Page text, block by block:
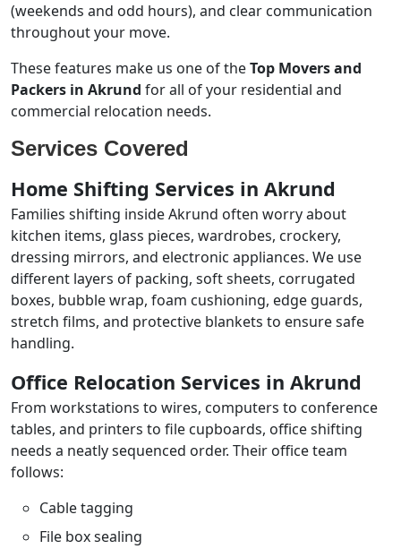
(weekends and odd hours), and clear communication
throughout your move.
These features make us one of theTop Movers and
Packers in Akrund for all of your residential and
commercial relocation needs.
Services Covered
Home Shifting Services in Akrund
Families shifting inside Akrund often worry about
kitchen items, glass pieces, wardrobes, crockery,
dressing mirrors, and electronic appliances. We use
different layers of packing, soft sheets, corrugated
boxes, bubble wrap, foam cushioning, edge guards,
stretch films, and protective blankets to ensure safe
handling.
Office Relocation Services in Akrund
From workstations to wires, computers to conference
tables, and printers to file cupboards, office shifting
needs a neatly sequenced order. Their office team
follows:
Cable tagging
File box sealing